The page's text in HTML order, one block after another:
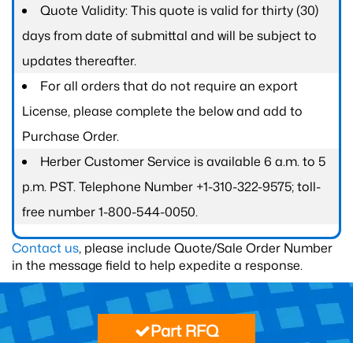
Quote Validity: This quote is valid for thirty (30)
days from date of submittal and will be subject to
updates thereafter.
For all orders that do not require an export
License, please complete the below and add to
Purchase Order.
Herber Customer Service is available 6 a.m. to 5
p.m. PST. Telephone Number +1-310-322-9575; toll-
free number 1-800-544-0050.
Contact us, please include Quote/Sale Order Number
in the message field to help expedite a response.
Part RFQ